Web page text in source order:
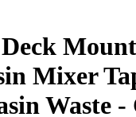
Mixer
Waste -